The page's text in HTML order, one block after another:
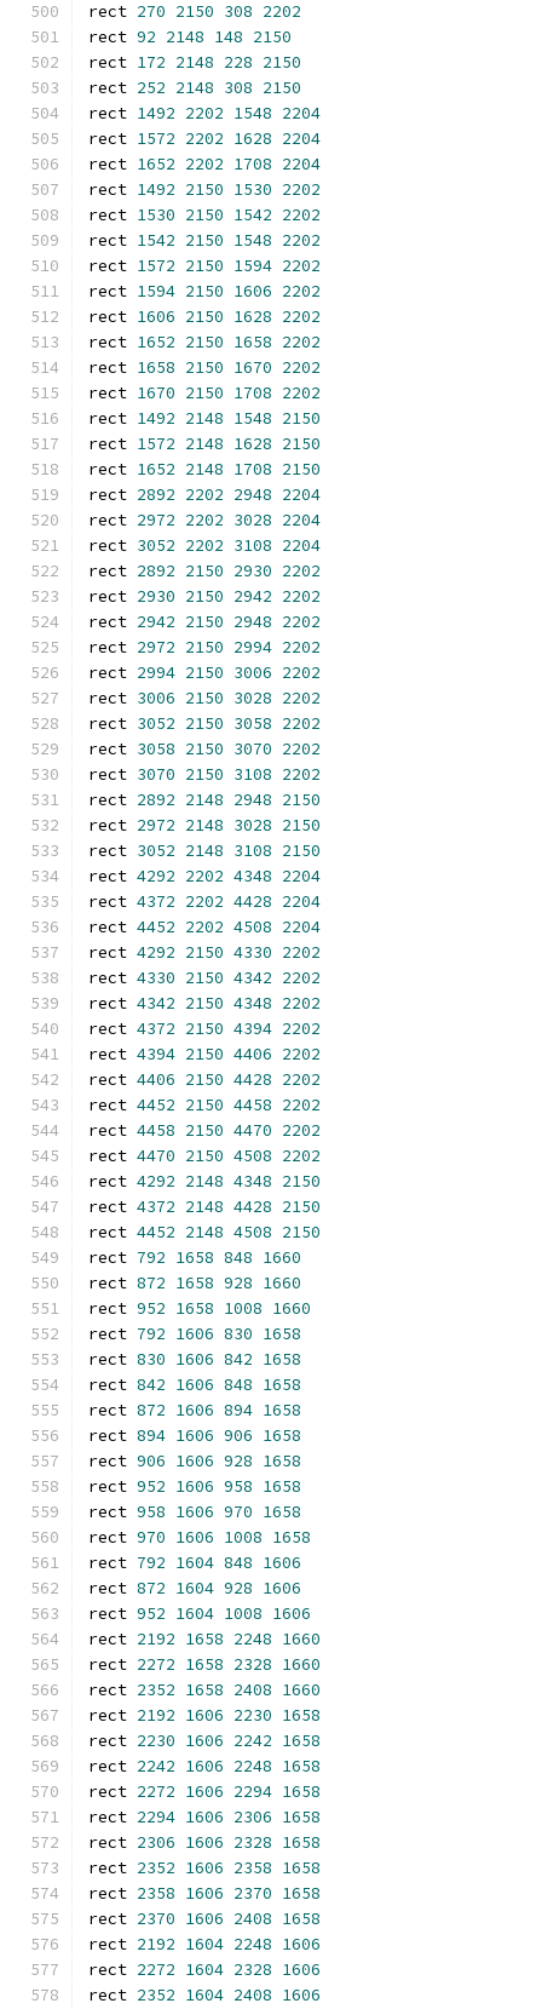
rect 270 2150 308 2202
rect 92 2148 148 2150
rect 172 2148 228 2150
rect 252 2148 308 2150
rect 1492 2202 1548 2204
rect 1572 2202 1628 2204
rect 1652 2202 1708 2204
rect 1492 2150 1530 2202
rect 1530 2150 1542 2202
rect 1542 2150 1548 2202
rect 1572 2150 1594 2202
rect 1594 2150 1606 2202
rect 1606 2150 1628 2202
rect 1652 2150 1658 2202
rect 1658 2150 1670 2202
rect 1670 2150 1708 2202
rect 1492 2148 1548 2150
rect 1572 2148 1628 2150
rect 1652 2148 1708 2150
rect 2892 2202 2948 2204
rect 2972 2202 3028 2204
rect 3052 2202 3108 2204
rect 2892 2150 2930 2202
rect 2930 2150 2942 2202
rect 2942 2150 2948 2202
rect 2972 2150 2994 2202
rect 2994 2150 3006 2202
rect 3006 2150 3028 2202
rect 3052 2150 3058 2202
rect 3058 2150 3070 2202
rect 3070 2150 3108 2202
rect 2892 2148 2948 2150
rect 2972 2148 3028 2150
rect 3052 2148 3108 2150
rect 4292 2202 4348 2204
rect 4372 2202 4428 2204
rect 4452 2202 4508 2204
rect 4292 2150 4330 2202
rect 4330 2150 4342 2202
rect 4342 2150 4348 2202
rect 4372 2150 4394 2202
rect 4394 2150 4406 2202
rect 4406 2150 4428 2202
rect 4452 2150 4458 2202
rect 4458 2150 4470 2202
rect 4470 2150 4508 2202
rect 4292 2148 4348 2150
rect 4372 2148 4428 2150
rect 4452 2148 4508 2150
rect 792 1658 848 1660
rect 872 1658 928 1660
rect 952 1658 1008 1660
rect 792 1606 830 1658
rect 830 1606 842 1658
rect 842 1606 848 1658
rect 872 1606 894 1658
rect 894 1606 906 1658
rect 906 1606 928 1658
rect 952 1606 958 1658
rect 958 1606 970 1658
rect 970 1606 1008 1658
rect 792 1604 848 1606
rect 872 1604 928 1606
rect 952 1604 1008 1606
rect 2192 1658 2248 1660
rect 2272 1658 2328 1660
rect 2352 1658 2408 1660
rect 2192 1606 2230 1658
rect 2230 1606 2242 1658
rect 2242 1606 2248 1658
rect 2272 1606 2294 1658
rect 2294 1606 2306 1658
rect 2306 1606 2328 1658
rect 2352 1606 2358 1658
rect 2358 1606 2370 1658
rect 2370 1606 2408 1658
rect 2192 1604 2248 1606
rect 2272 1604 2328 1606
rect 2352 1604 2408 1606